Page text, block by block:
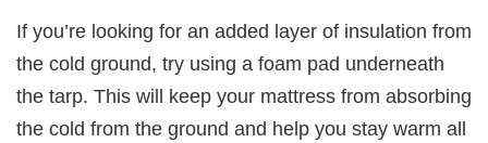
If you’re looking for an added layer of insulation from
the cold ground, try using a foam pad underneath
the tarp. This will keep your mattress from absorbing
the cold from the ground and help you stay warm all